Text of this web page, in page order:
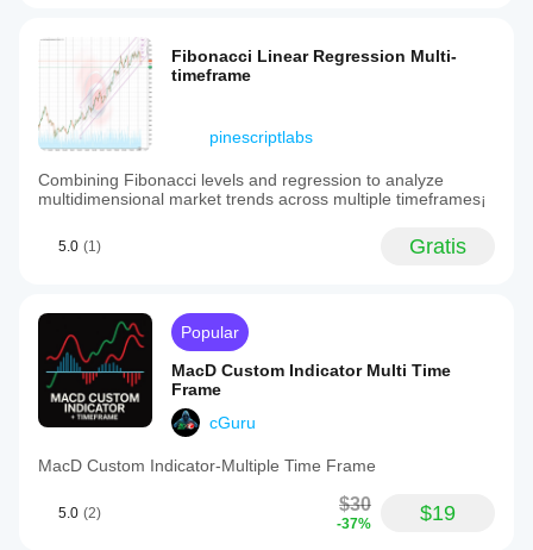
Fibonacci Linear Regression Multi-
timeframe
pinescriptlabs
Combining Fibonacci levels and regression to analyze
multidimensional market trends across multiple timeframes¡
5.0 (1) Gratis
Popular
MacD Custom Indicator Multi Time
Frame
cGuru
MacD Custom Indicator-Multiple Time Frame
5.0 (2) $30
-37% $19